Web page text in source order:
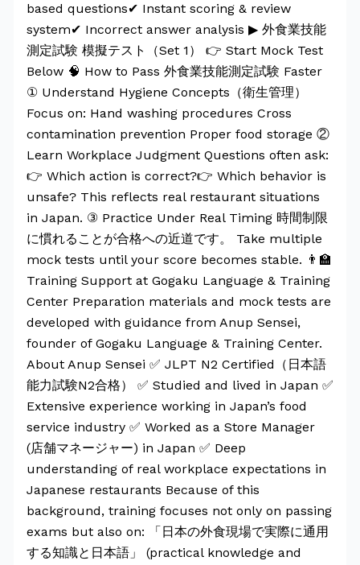
based questions✔ Instant scoring & review
system✔ Incorrect answer analysis ▶ 外食業技能
測定試験 模擬テスト（Set 1） 👉 Start Mock Test
Below 🧠 How to Pass 外食業技能測定試験 Faster
① Understand Hygiene Concepts（衛生管理）
Focus on: Hand washing procedures Cross
contamination prevention Proper food storage ②
Learn Workplace Judgment Questions often ask:
👉 Which action is correct?👉 Which behavior is
unsafe? This reflects real restaurant situations
in Japan. ③ Practice Under Real Timing 時間制限
に慣れることが合格への近道です。 Take multiple
mock tests until your score becomes stable. 👨‍🏫
Training Support at Gogaku Language & Training
Center Preparation materials and mock tests are
developed with guidance from Anup Sensei,
founder of Gogaku Language & Training Center.
About Anup Sensei ✅ JLPT N2 Certified（日本語
能力試験N2合格） ✅ Studied and lived in Japan ✅
Extensive experience working in Japan’s food
service industry ✅ Worked as a Store Manager
(店舗マネージャー) in Japan ✅ Deep
understanding of real workplace expectations in
Japanese restaurants Because of this
background, training focuses not only on passing
exams but also on: 「日本の外食現場で実際に通用
する知識と日本語」 (practical knowledge and